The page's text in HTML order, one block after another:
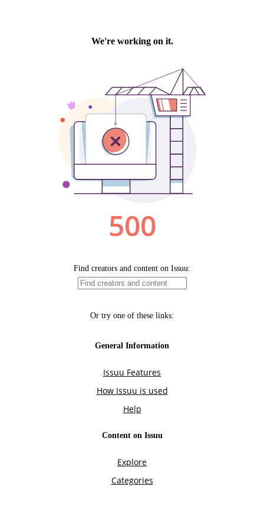
We're working on it.
500
Find creators and content on Issuu:
Or try one of these links:
General Information
Issuu Features
How Issuu is used
Help
Content on Issuu
Explore
Categories